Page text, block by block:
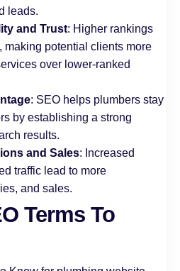
leads.
and Trust: Higher rankings
making potential clients more
over lower-ranked
: SEO helps plumbers stay
by establishing a strong
results.
and Sales: Increased
traffic lead to more
and sales.
Terms To